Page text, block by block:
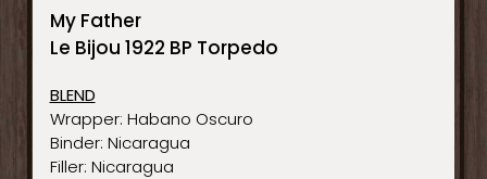
My Father
Le Bijou 1922 BP Torpedo
BLEND
Wrapper: Habano Oscuro
Binder: Nicaragua
Filler: Nicaragua